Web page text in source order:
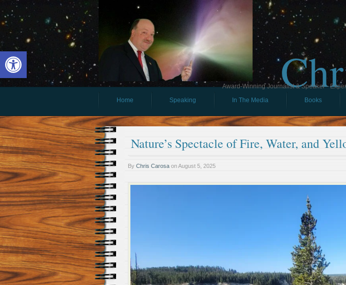
Open toolbar
Award-Winning Journalist & Speaker -
Home
Speaking In The Media Books
Nature’s Spectacle of Fire, Water, and
By Chris Carosa onAugust 5, 2025